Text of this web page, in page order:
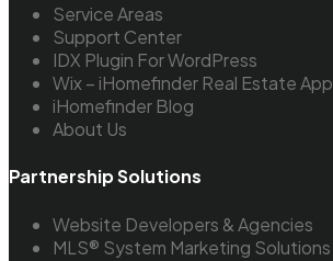
Service Areas
Support Center
IDX Plugin For WordPress
Wix – iHomefinder Real Estate App
iHomefinder Blog
About Us
Partnership Solutions
Website Developers & Agencies
MLS® System Marketing Solutions